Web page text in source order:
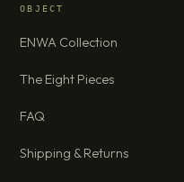
OBJECT
ENWA Collection
The Eight Pieces
FAQ
Shipping & Returns